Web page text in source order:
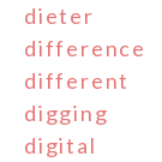
dieter
difference
different
digging
digital